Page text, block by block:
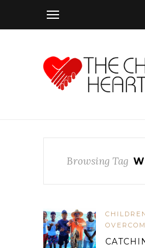
Browsing Tag